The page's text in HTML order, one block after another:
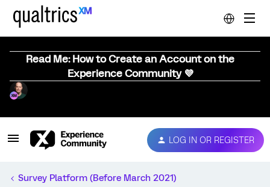
Read Me: How to Create an Account on the
Experience Community 💜
LOG IN OR REGISTER
Survey Platform (Before March 2021)